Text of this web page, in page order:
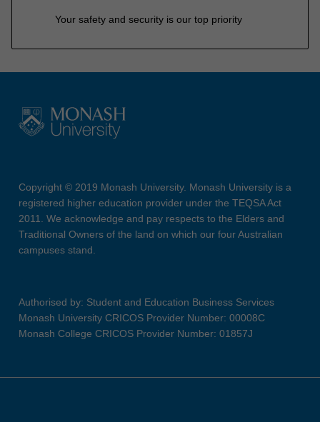
Your safety and security is our top priority
Copyright © 2019 Monash University. Monash University is a
registered higher education provider under the TEQSA Act
2011. We acknowledge and pay respects to the Elders and
Traditional Owners of the land on which our four Australian
campuses stand.
Authorised by: Student and Education Business Services
Monash University CRICOS Provider Number: 00008C
Monash College CRICOS Provider Number: 01857J